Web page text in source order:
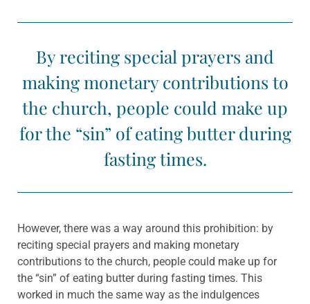
By reciting special prayers and
making monetary contributions to
the church, people could make up
for the “sin” of eating butter during
fasting times.
However, there was a way around this prohibition: by
reciting special prayers and making monetary
contributions to the church, people could make up for
the “sin” of eating butter during fasting times. This
worked in much the same way as the indulgences